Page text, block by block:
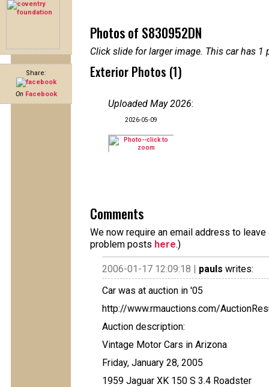
Share:
On Facebook
Photos of S830952DN
Click slide for larger image. This car has
Exterior Photos (1)
Uploaded May 2026:
2026-05-09
Comments
We now require an email address to
problem posts here.)
2006-01-17 12:09:18 | pauls writes:
Car was at auction in '05
http://www.rmauctions.com/
Auction description:
Vintage Motor Cars in Arizona
Friday, January 28, 2005
1959 Jaguar XK 150 S 3.4 Roadster